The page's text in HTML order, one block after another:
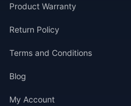
Product Warranty
Return Policy
Terms and Conditions
Blog
My Account